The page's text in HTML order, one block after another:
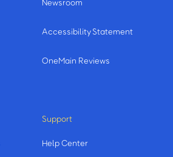
Newsroom
Accessibility Statement
OneMain Reviews
Support
Help Center